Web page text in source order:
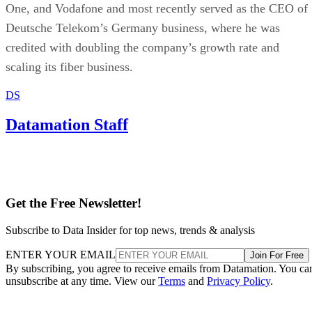
One, and Vodafone and most recently served as the CEO of
Deutsche Telekom’s Germany business, where he was
credited with doubling the company’s growth rate and
scaling its fiber business.
DS
Datamation Staff
Get the Free Newsletter!
Subscribe to Data Insider for top news, trends & analysis
ENTER YOUR EMAIL Join For Free
By subscribing, you agree to receive emails from Datamation. You
unsubscribe at any time. View ourTerms and Privacy Policy.